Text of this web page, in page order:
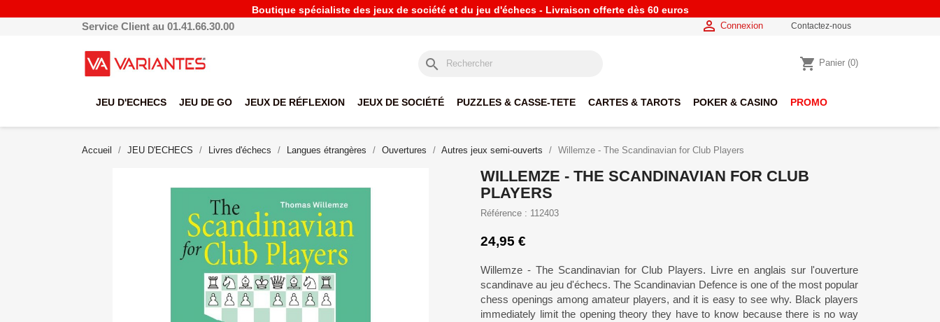
Boutique spécialiste des jeux de société et du jeu d'échecs - Livraison offerte dès 60 euros
Service Client au 01.41.66.30.00  Connexion Contactez-nous
search shopping_cart Panier (0)
JEU D'ECHECS JEU DE GO JEUX DE RÉFLEXION JEUX DE SOCIÉTÉ PUZZLES & CASSE-TETE CARTES & TAROTS POKER & CASINO PROMO
Accueil JEU D'ECHECS Livres d'échecs Langues étrangères Ouvertures Autres jeux semi-ouverts Willemze - The Scandinavian for Club Players
WILLEMZE - THE SCANDINAVIAN FOR CLUB
PLAYERS
Référence : 112403
24,95 €
Willemze - The Scandinavian for Club Players. Livre en anglais sur l'ouverture
scandinave au jeu d'échecs. The Scandinavian Defence is one of the most popular
chess openings among amateur players, and it is easy to see why. Black players
immediately limit the opening theory they have to know because there is no way